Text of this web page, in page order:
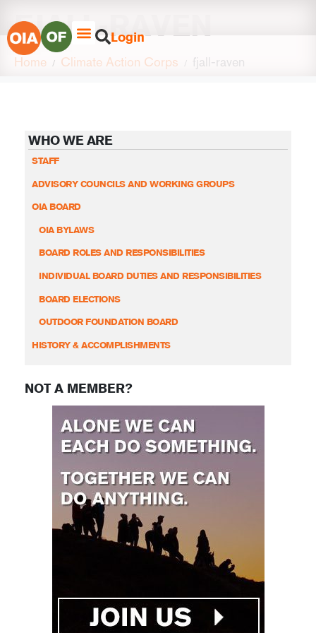
Login
FJALL-RAVEN
Home Climate Action Corps fjall-raven
WHO WE ARE
STAFF
ADVISORY COUNCILS AND WORKING GROUPS
OIA BOARD
OIA BYLAWS
BOARD ROLES AND RESPONSIBILITIES
INDIVIDUAL BOARD DUTIES AND RESPONSIBILITIES
BOARD ELECTIONS
OUTDOOR FOUNDATION BOARD
HISTORY & ACCOMPLISHMENTS
NOT A MEMBER?